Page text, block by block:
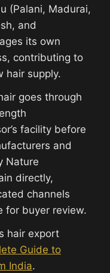
(Palani, Madurai,
and
its own
contributing to
hair supply.
goes through
facility before
and
Nature
directly,
channels
for buyer review.
hair export
Guide to
India.